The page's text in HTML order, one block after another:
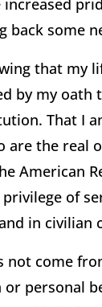
back some
that my
by my oath
That I
are the real
American
of
in civilian
not come
or personal